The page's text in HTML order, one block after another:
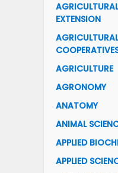
EXTENSION
AGRICULTURE
AGRONOMY
ANATOMY
ANIMAL
APPLIED
APPLIED